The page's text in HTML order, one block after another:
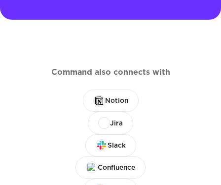
Command also connects with
Notion
Jira
Slack
Confluence